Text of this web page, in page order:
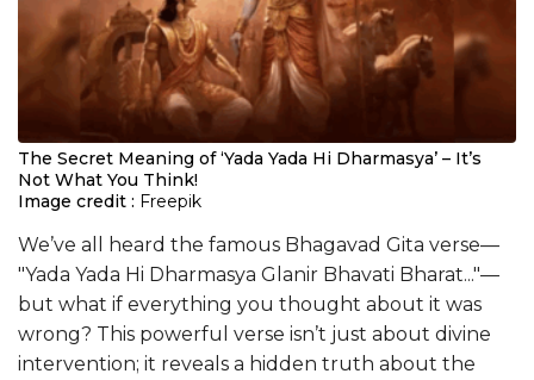
The Secret Meaning of ‘Yada Yada Hi Dharmasya’ – It’s
Not What You Think!
Image credit : Freepik
We’ve all heard the famous Bhagavad Gita verse—
"Yada Yada Hi Dharmasya Glanir Bhavati Bharat..."—
but what if everything you thought about it was
wrong? This powerful verse isn’t just about divine
intervention; it reveals a hidden truth about the